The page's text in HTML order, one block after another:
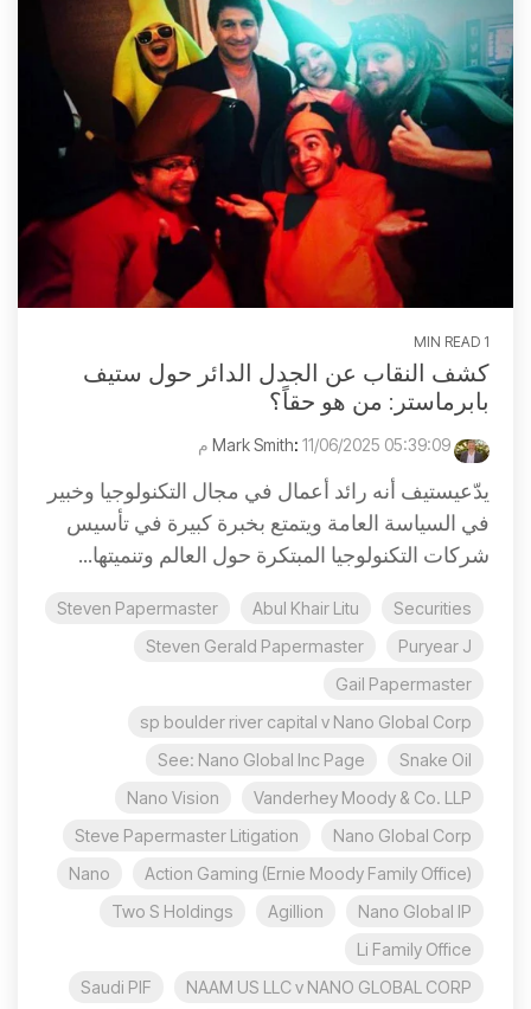
1 MIN READ
كشف النقاب عن الجدل الدائر حول ستيف
بابرماستر: من هو حقاً؟
: 11/06/2025 05:39:09 م
يدّعيستيف أنه رائد أعمال في مجال التكنولوجيا وخبير
في السياسة العامة ويتمتع بخبرة كبيرة في تأسيس
شركات التكنولوجيا المبتكرة حول العالم وتنميتها...
Securities
Abul Khair Litu
Steven Papermaster
Puryear J
Steven Gerald Papermaster
Gail Papermaster
sp boulder river capital v Nano Global Corp
Snake Oil
See: Nano Global Inc Page
Vanderhey Moody & Co. LLP
Nano Vision
Nano Global Corp
Steve Papermaster Litigation
Action Gaming (Ernie Moody Family Office)
Nano
Nano Global IP
Agillion
Two S Holdings
Li Family Office
NAAM US LLC v NANO GLOBAL CORP
Saudi PIF